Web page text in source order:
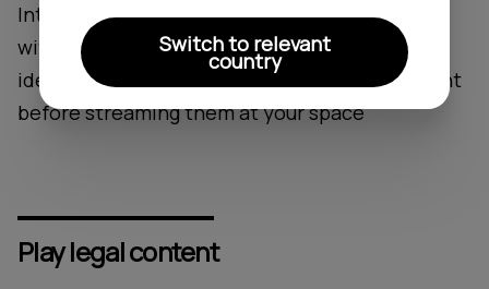
Introducing a wellness music service equipped
with explicit lyrics control functionality. Easily
identify music stations with unsuitable content
before streaming them at your space
Play legal content
Switch to relevant
country